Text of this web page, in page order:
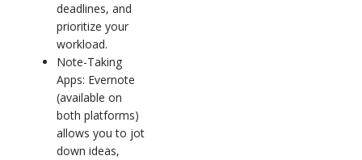
deadlines, and
prioritize your
workload.
Note-Taking
Apps: Evernote
(available on
both platforms)
allows you to jot
down ideas,